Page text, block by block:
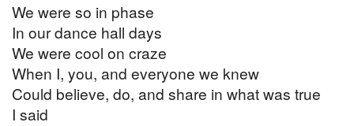
We were so in phase
In our dance hall days
We were cool on craze
When I, you, and everyone we knew
Could believe, do, and share in what was true
I said